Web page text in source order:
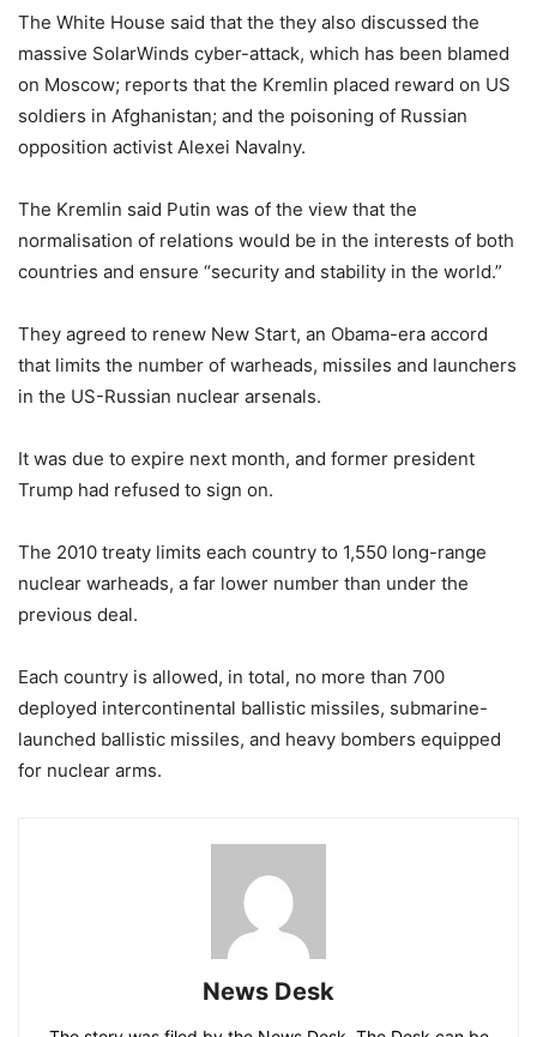
The White House said that the they also discussed the
massive SolarWinds cyber-attack, which has been blamed
on Moscow; reports that the Kremlin placed reward on US
soldiers in Afghanistan; and the poisoning of Russian
opposition activist Alexei Navalny.
The Kremlin said Putin was of the view that the
normalisation of relations would be in the interests of both
countries and ensure “security and stability in the world.”
They agreed to renew New Start, an Obama-era accord
that limits the number of warheads, missiles and launchers
in the US-Russian nuclear arsenals.
It was due to expire next month, and former president
Trump had refused to sign on.
The 2010 treaty limits each country to 1,550 long-range
nuclear warheads, a far lower number than under the
previous deal.
Each country is allowed, in total, no more than 700
deployed intercontinental ballistic missiles, submarine-
launched ballistic missiles, and heavy bombers equipped
for nuclear arms.
News Desk